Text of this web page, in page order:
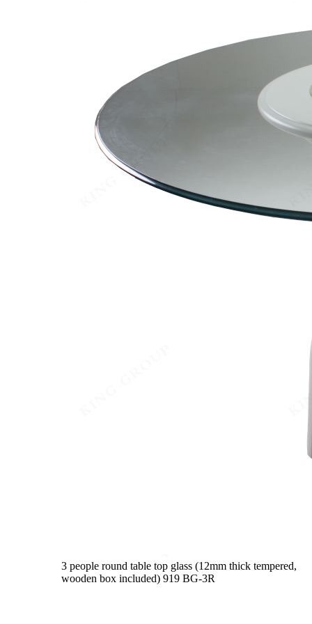
3 people round table top glass (12mm thick tempered,
wooden box included) 919 BG-3R